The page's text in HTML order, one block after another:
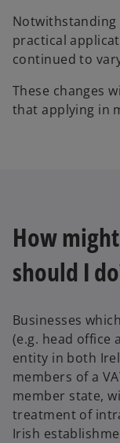
Notwithstanding
practical
continued to
These changes
that applying in
How
should I
Businesses
(e.g. head office
entity in both
members of a
member state,
treatment of
Irish